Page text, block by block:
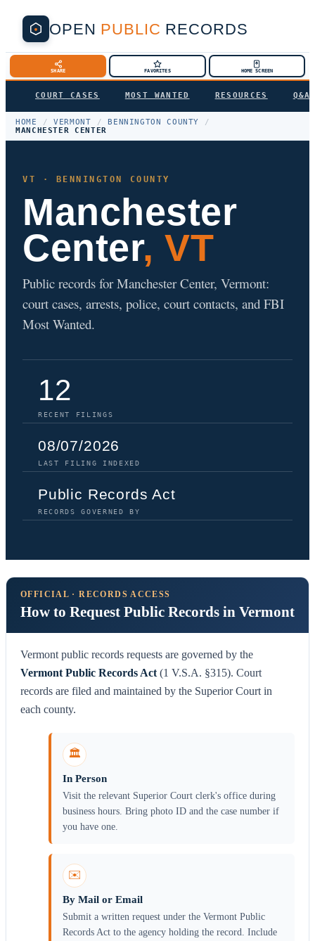
OPEN PUBLIC RECORDS
SHARE FAVORITES HOME SCREEN
COURT CASES MOST WANTED RESOURCES Q&A
HOME / VERMONT / BENNINGTON COUNTY
/
MANCHESTER CENTER
VT · BENNINGTON COUNTY
Manchester
Center, VT
Public records for Manchester Center, Vermont:
court cases, arrests, police, court contacts, and FBI
Most Wanted.
12
RECENT FILINGS
08/07/2026
LAST FILING INDEXED
Public Records Act
RECORDS GOVERNED BY
OFFICIAL · RECORDS ACCESS
How to Request Public Records in Vermont
Vermont public records requests are governed by the
Vermont Public Records Act (1 V.S.A. §315). Court
records are filed and maintained by the Superior Court in
each county.
🏛️
In Person
Visit the relevant Superior Court clerk's office during
business hours. Bring photo ID and the case number if
you have one.
✉️
By Mail or Email
Submit a written request under the Vermont Public
Records Act to the agency holding the record. Include